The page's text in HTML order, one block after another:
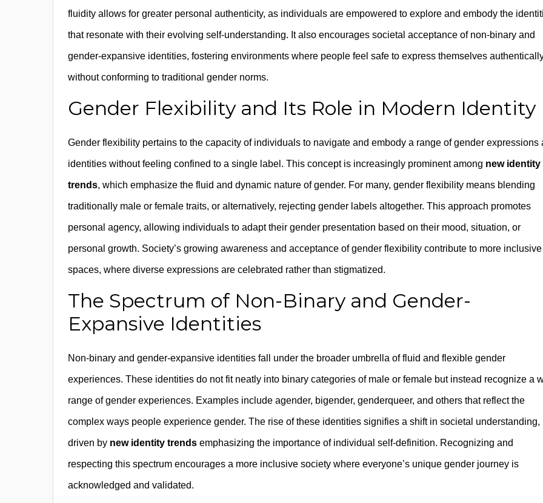
fluidity allows for greater personal authenticity, as individuals are empowered to explore and embody the
that resonate with their evolving self-understanding. It also encourages societal acceptance of non-binary and
gender-expansive identities, fostering environments where people feel safe to express themselves
without conforming to traditional gender norms.
Gender Flexibility and Its Role in Modern Identity
Gender flexibility pertains to the capacity of individuals to navigate and embody a range of gender expressions
identities without feeling confined to a single label. This concept is increasingly prominent among new identity
trends, which emphasize the fluid and dynamic nature of gender. For many, gender flexibility means blending
traditionally male or female traits, or alternatively, rejecting gender labels altogether. This approach promotes
personal agency, allowing individuals to adapt their gender presentation based on their mood, situation, or
personal growth. Society’s growing awareness and acceptance of gender flexibility contribute to more inclusive
spaces, where diverse expressions are celebrated rather than stigmatized.
The Spectrum of Non-Binary and Gender-
Expansive Identities
Non-binary and gender-expansive identities fall under the broader umbrella of fluid and flexible gender
experiences. These identities do not fit neatly into binary categories of male or female but instead recognize a
range of gender experiences. Examples include agender, bigender, genderqueer, and others that reflect the
complex ways people experience gender. The rise of these identities signifies a shift in societal understanding,
driven by new identity trends emphasizing the importance of individual self-definition. Recognizing and
respecting this spectrum encourages a more inclusive society where everyone’s unique gender journey is
acknowledged and validated.